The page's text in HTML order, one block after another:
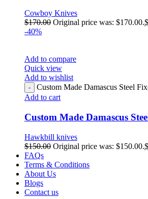
Cowboy Knives
$170.00 Original price was: $170.00.$
-40%
Add to compare
Quick view
Add to wishlist
Custom Made Damascus Steel
Add to cart
Custom Made Damascus
Hawkbill knives
$150.00 Original price was: $150.00.$
FAQs
Terms & Conditions
About Us
Blogs
Contact us